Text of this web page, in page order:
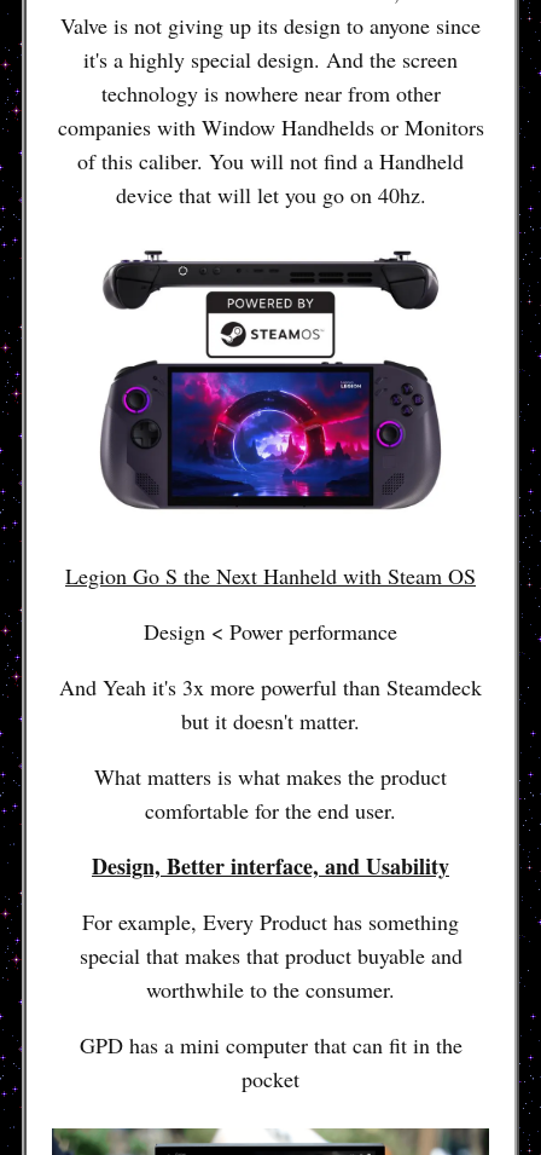
Valve is not giving up its design to anyone since
it's a highly special design. And the screen
technology is nowhere near from other
companies with Window Handhelds or Monitors
of this caliber. You will not find a Handheld
device that will let you go on 40hz.
Legion Go S the Next Hanheld with Steam OS
Design < Power performance
And Yeah it's 3x more powerful than Steamdeck
but it doesn't matter.
What matters is what makes the product
comfortable for the end user.
Design, Better interface, and Usability
For example, Every Product has something
special that makes that product buyable and
worthwhile to the consumer.
GPD has a mini computer that can fit in the
pocket